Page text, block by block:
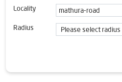
Locality
Radius